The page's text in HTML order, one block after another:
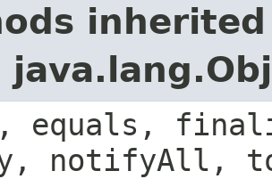
equals,
notifyAll,